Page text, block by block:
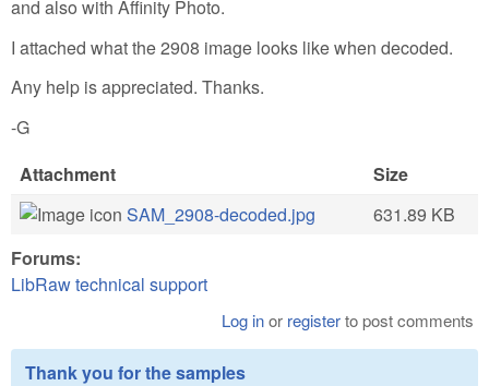
and also with Affinity Photo.
I attached what the 2908 image looks like when decoded.
Any help is appreciated. Thanks.
-G
Attachment
Size
SAM_2908-decoded.jpg
631.89 KB
Forums:
LibRaw technical support
Log inor registerto post comments
Thank you for the samples